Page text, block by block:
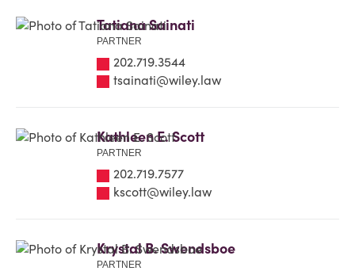
Tatiana Sainati
PARTNER
202.719.3544
tsainati@wiley.law
Kathleen E. Scott
PARTNER
202.719.7577
kscott@wiley.law
Krystal B. Swendsboe
PARTNER